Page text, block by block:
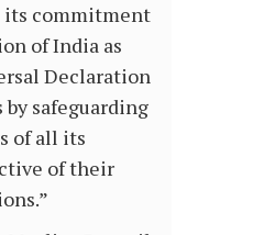
its commitment
of India as
Declaration
safeguarding
of all its
of their